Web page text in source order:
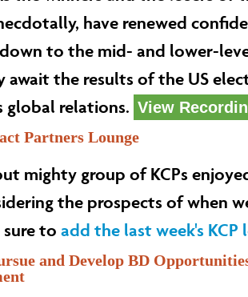
have renewed
to the mid- and lower-
await the results of the US
global relations. View
Partners Lounge
mighty group of KCPs
the prospects of when
sure to add the last week's
and Develop BD